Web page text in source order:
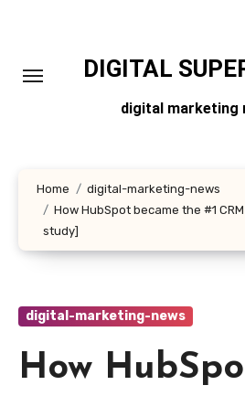
DIGITAL
digital marketing
Home
digital-marketing-news
How HubSpot became the #1
study]
digital-marketing-news
How